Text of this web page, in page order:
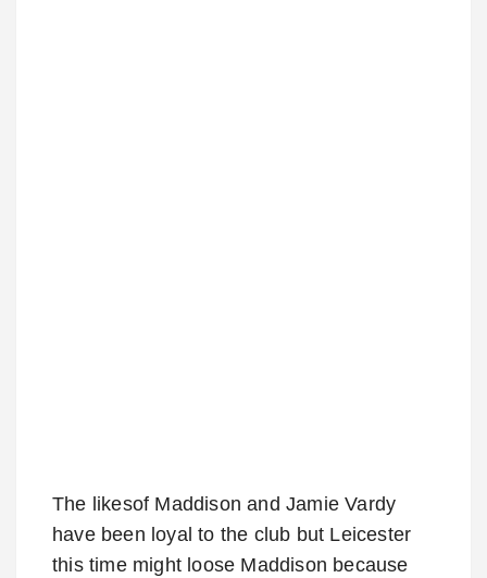
The likesof Maddison and Jamie Vardy
have been loyal to the club but Leicester
this time might loose Maddison because